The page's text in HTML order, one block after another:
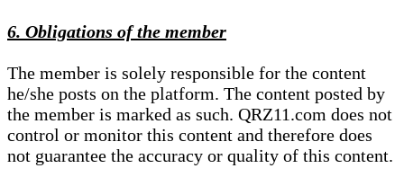
6. Obligations of the member
The member is solely responsible for the content
he/she posts on the platform. The content posted by
the member is marked as such. QRZ11.com does not
control or monitor this content and therefore does
not guarantee the accuracy or quality of this content.